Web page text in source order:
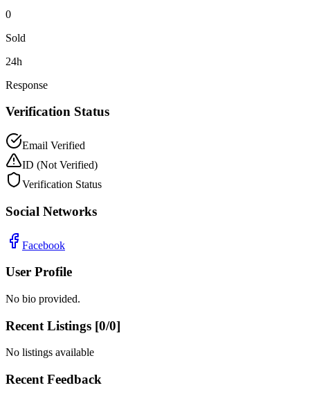
0
Sold
24h
Response
Verification Status
Email Verified
ID (Not Verified)
Verification Status
Social Networks
Facebook
User Profile
No bio provided.
Recent Listings [0/0]
No listings available
Recent Feedback